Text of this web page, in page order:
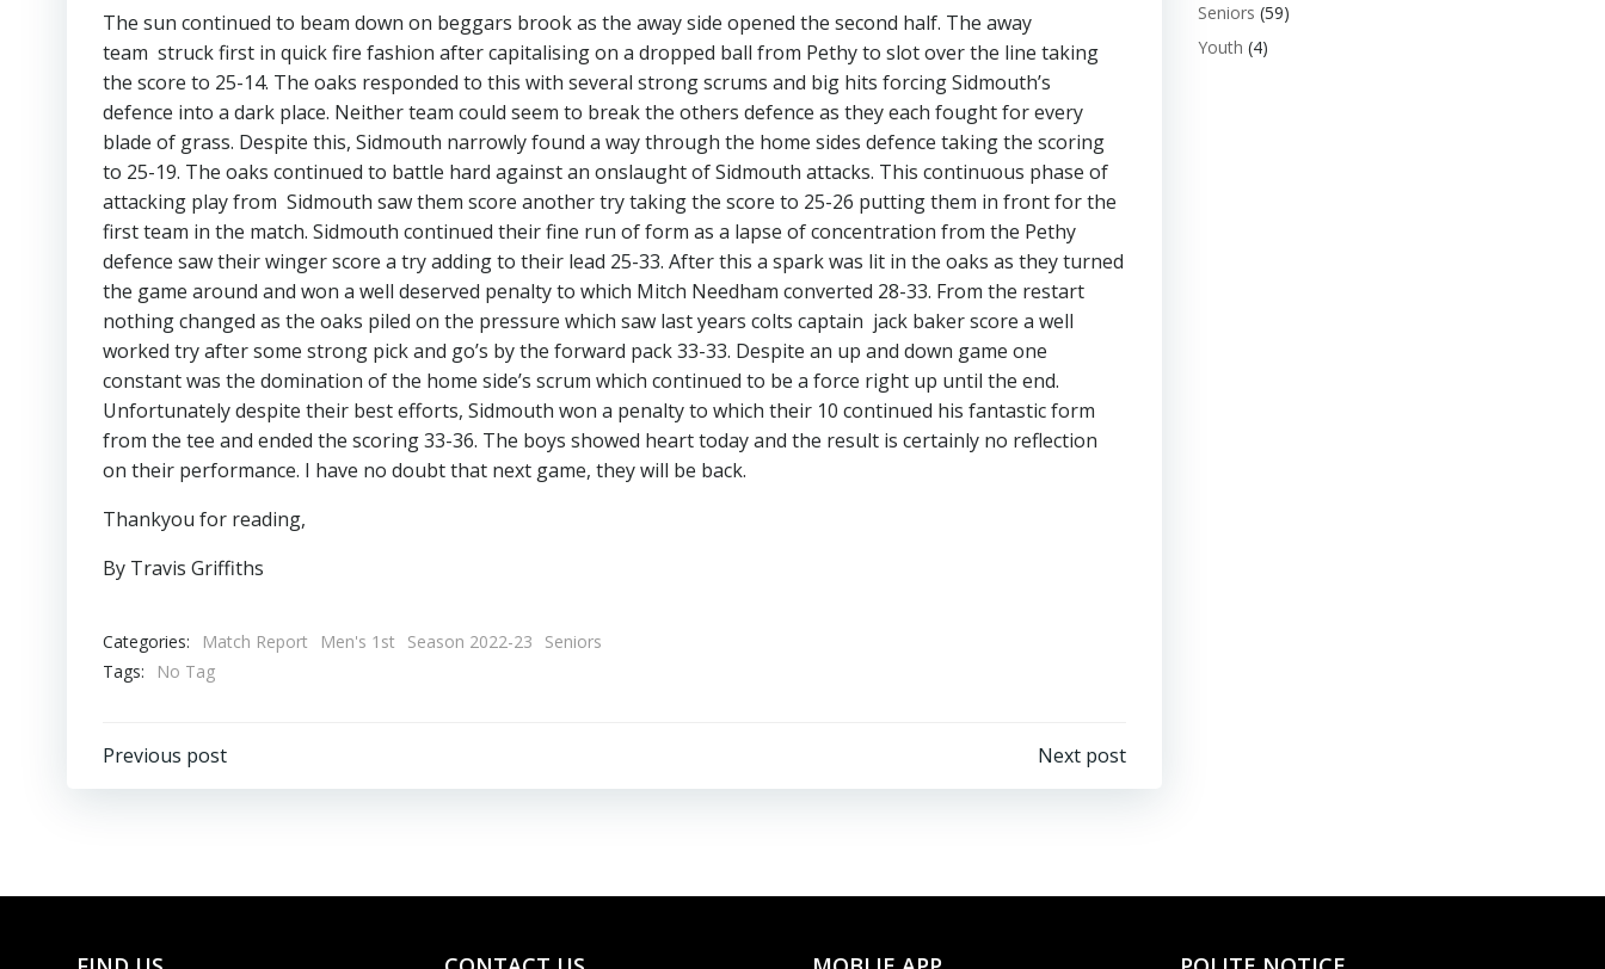
The sun continued to beam down on beggars brook as the away side opened the second half. The away
team struck first in quick fire fashion after capitalising on a dropped ball from Pethy to slot over the line taking
the score to 25-14. The oaks responded to this with several strong scrums and big hits forcing Sidmouth’s
defence into a dark place. Neither team could seem to break the others defence as they each fought for every
blade of grass. Despite this, Sidmouth narrowly found a way through the home sides defence taking the scoring
to 25-19. The oaks continued to battle hard against an onslaught of Sidmouth attacks. This continuous phase of
attacking play from Sidmouth saw them score another try taking the score to 25-26 putting them in front for the
first team in the match. Sidmouth continued their fine run of form as a lapse of concentration from the Pethy
defence saw their winger score a try adding to their lead 25-33. After this a spark was lit in the oaks as they turned
the game around and won a well deserved penalty to which Mitch Needham converted 28-33. From the restart
nothing changed as the oaks piled on the pressure which saw last years colts captain jack baker score a well
worked try after some strong pick and go’s by the forward pack 33-33. Despite an up and down game one
constant was the domination of the home side’s scrum which continued to be a force right up until the end.
Unfortunately despite their best efforts, Sidmouth won a penalty to which their 10 continued his fantastic form
from the tee and ended the scoring 33-36. The boys showed heart today and the result is certainly no reflection
on their performance. I have no doubt that next game, they will be back.
Thankyou for reading,
By Travis Griffiths
Categories: Match Report Men's 1st Season 2022-23
Seniors
Tags:
No Tag
Post
Previous post Next post
Seniors (59)
Youth (4)